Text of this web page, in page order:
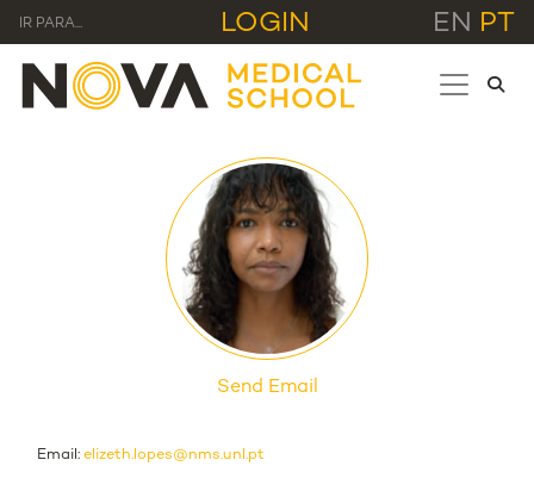
IR PARA... LOGIN EN PT
Send Email
Email: elizeth.lopes@nms.unl.pt